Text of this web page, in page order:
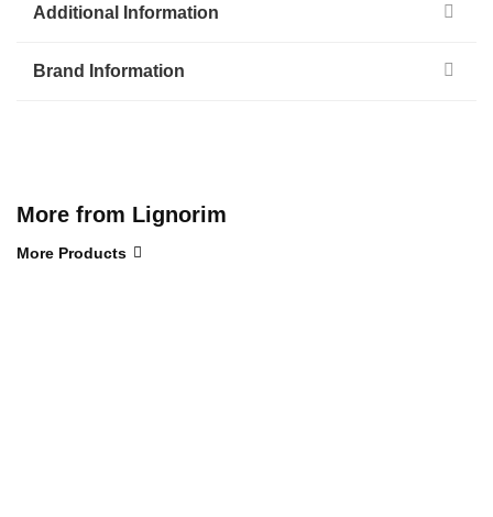
Additional Information
Brand Information
More from Lignorim
More Products